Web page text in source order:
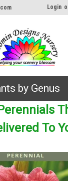
Login
by Genus
To